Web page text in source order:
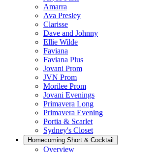
Amarra
Ava Presley
Clarisse
Dave and Johnny
Ellie Wilde
Faviana
Faviana Plus
Jovani Prom
JVN Prom
Morilee Prom
Jovani Evenings
Primavera Long
Primavera Evening
Portia & Scarlet
Sydney's Closet
Homecoming Short & Cocktail
Overview